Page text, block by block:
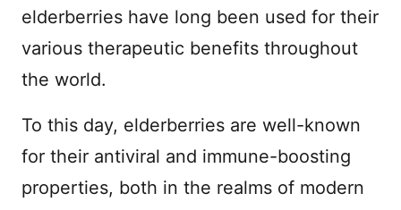
elderberries have long been used for their
various therapeutic benefits throughout
the world.
To this day, elderberries are well-known
for their antiviral and immune-boosting
properties, both in the realms of modern